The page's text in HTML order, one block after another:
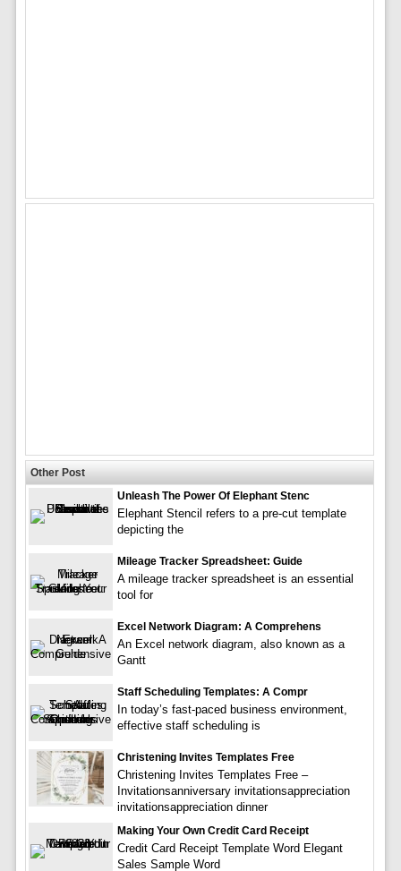
Other Post
Unleash The Power Of Elephant Stenc
Elephant Stencil refers to a pre-cut template
depicting the
Mileage Tracker Spreadsheet: Guide
A mileage tracker spreadsheet is an essential
tool for
Excel Network Diagram: A Comprehens
An Excel network diagram, also known as a
Gantt
Staff Scheduling Templates: A Compr
In today’s fast-paced business environment,
effective staff scheduling is
Christening Invites Templates Free
Christening Invites Templates Free –
Invitationsanniversary invitationsappreciation
invitationsappreciation dinner
Making Your Own Credit Card Receipt
Credit Card Receipt Template Word Elegant
Sales Sample Word